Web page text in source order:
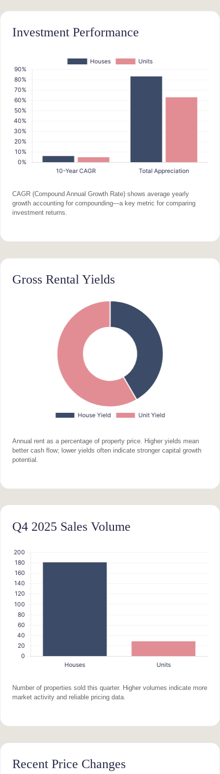
Investment Performance
CAGR (Compound Annual Growth Rate) shows average yearly
growth accounting for compounding—a key metric for comparing
investment returns.
Gross Rental Yields
Annual rent as a percentage of property price. Higher yields mean
better cash flow; lower yields often indicate stronger capital growth
potential.
Q4 2025 Sales Volume
Number of properties sold this quarter. Higher volumes indicate more
market activity and reliable pricing data.
Recent Price Changes